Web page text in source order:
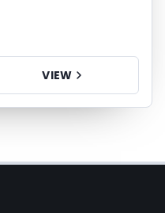
VIEW